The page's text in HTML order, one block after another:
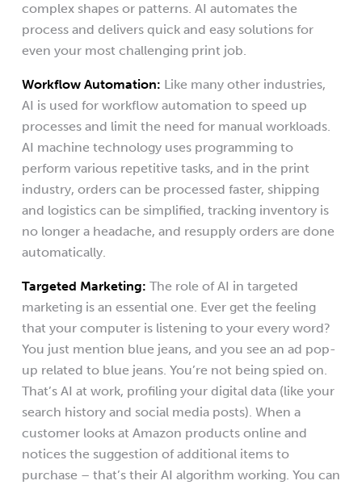
complex shapes or patterns. AI automates the
process and delivers quick and easy solutions for
even your most challenging print job.
Workflow Automation: Like many other industries,
AI is used for workflow automation to speed up
processes and limit the need for manual workloads.
AI machine technology uses programming to
perform various repetitive tasks, and in the print
industry, orders can be processed faster, shipping
and logistics can be simplified, tracking inventory is
no longer a headache, and resupply orders are done
automatically.
Targeted Marketing: The role of AI in targeted
marketing is an essential one. Ever get the feeling
that your computer is listening to your every word?
You just mention blue jeans, and you see an ad pop-
up related to blue jeans. You’re not being spied on.
That’s AI at work, profiling your digital data (like your
search history and social media posts). When a
customer looks at Amazon products online and
notices the suggestion of additional items to
purchase – that’s their AI algorithm working. You can